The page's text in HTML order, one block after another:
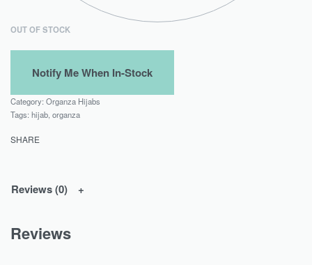
OUT OF STOCK
Category: Organza Hijabs
Tags: hijab organza
SHARE
Reviews (0)
Reviews